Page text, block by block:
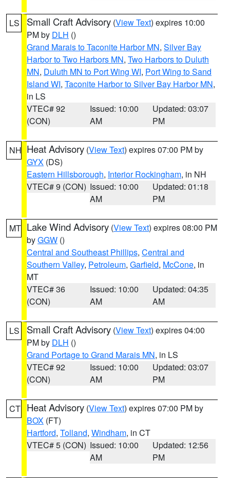
LS Small Craft Advisory (View Text) expires 10:00
PM by DLH ()
Grand Marais to Taconite Harbor MN, Silver Bay
Harbor to Two Harbors MN, Two Harbors to Duluth
MN, Duluth MN to Port Wing WI, Port Wing to Sand
Island WI, Taconite Harbor to Silver Bay Harbor MN,
in LS
VTEC# 92
(CON)
Issued: 10:00
AM
Updated: 03:07
PM
NH Heat Advisory (View Text) expires 07:00 PM by
GYX (DS)
Eastern Hillsborough, Interior Rockingham, in NH
VTEC# 9 (CON) Issued: 10:00
AM
Updated: 01:18
PM
MT Lake Wind Advisory (View Text) expires 08:00 PM
byGGW ()
Central and Southeast Phillips, Central and
Southern Valley, Petroleum, Garfield, McCone, in
MT
VTEC# 36
(CON)
Issued: 10:00
AM
Updated: 04:35
AM
LS Small Craft Advisory (View Text) expires 04:00
PM by DLH ()
Grand Portage to Grand Marais MN, in LS
VTEC# 92
(CON)
Issued: 10:00
AM
Updated: 03:07
PM
CT Heat Advisory (View Text) expires 07:00 PM by
BOX (FT)
Hartford, Tolland, Windham, in CT
VTEC# 5 (CON) Issued: 10:00
AM
Updated: 12:56
PM